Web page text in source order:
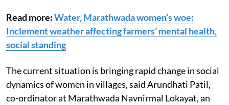
Read more:Water, Marathwada women’s woe:
Inclement weather affecting farmers’ mental health,
social standing
The current situation is bringing rapid change in social
dynamics of women in villages, said Arundhati Patil,
co-ordinator at Marathwada Navnirmal Lokayat, an